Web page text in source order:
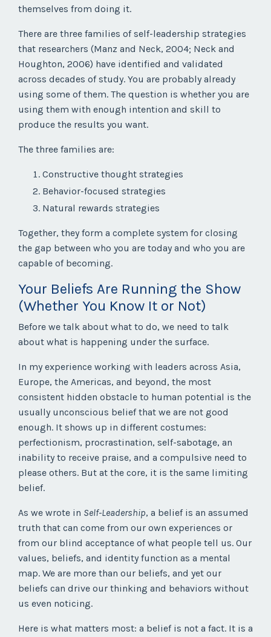
themselves from doing it.
There are three families of self-leadership strategies
that researchers (Manz and Neck, 2004; Neck and
Houghton, 2006) have identified and validated
across decades of study. You are probably already
using some of them. The question is whether you are
using them with enough intention and skill to
produce the results you want.
The three families are:
Constructive thought strategies
Behavior-focused strategies
Natural rewards strategies
Together, they form a complete system for closing
the gap between who you are today and who you are
capable of becoming.
Your Beliefs Are Running the Show
(Whether You Know It or Not)
Before we talk about what to do, we need to talk
about what is happening under the surface.
In my experience working with leaders across Asia,
Europe, the Americas, and beyond, the most
consistent hidden obstacle to human potential is the
usually unconscious belief that we are not good
enough. It shows up in different costumes:
perfectionism, procrastination, self-sabotage, an
inability to receive praise, and a compulsive need to
please others. But at the core, it is the same limiting
belief.
As we wrote in Self-Leadership, a belief is an assumed
truth that can come from our own experiences or
from our blind acceptance of what people tell us. Our
values, beliefs, and identity function as a mental
map. We are more than our beliefs, and yet our
beliefs can drive our thinking and behaviors without
us even noticing.
Here is what matters most: a belief is not a fact. It is a